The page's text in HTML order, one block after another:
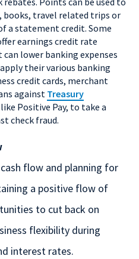
books, travel related trips or
a statement credit. Some
earnings credit rate
lower banking expenses
their various banking
credit cards, merchant
against Treasury
like Positive Pay, to take a
check fraud.
flow and planning for
a positive flow of
to cut back on
flexibility during
interest rates.